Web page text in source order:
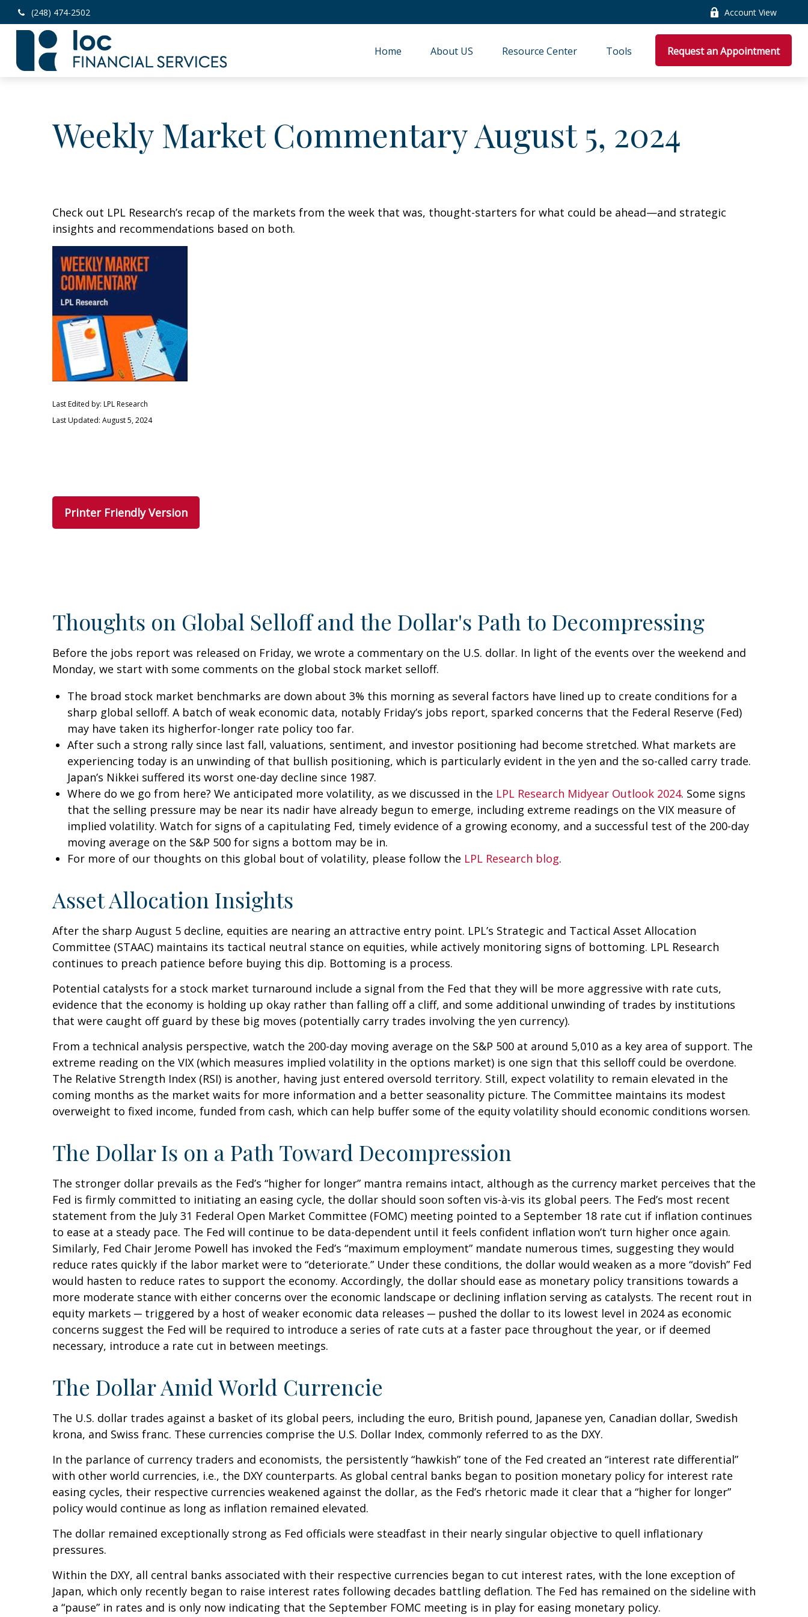
(248) 474-2502 Account View
Home About US Resource Center Tools Request an Appointment
Weekly Market Commentary August 5, 2024
Check out LPL Research’s recap of the markets from the week that was, thought-starters for what could be ahead—and strategic
insights and recommendations based on both.
Last Edited by: LPL Research
Last Updated: August 5, 2024
Printer Friendly Version
Thoughts on Global Selloff and the Dollar's Path to Decompressing
Before the jobs report was released on Friday, we wrote a commentary on the U.S. dollar. In light of the events over the weekend and
Monday, we start with some comments on the global stock market selloff.
The broad stock market benchmarks are down about 3% this morning as several factors have lined up to create conditions for a
sharp global selloff. A batch of weak economic data, notably Friday’s jobs report, sparked concerns that the Federal Reserve (Fed)
may have taken its higherfor-longer rate policy too far.
After such a strong rally since last fall, valuations, sentiment, and investor positioning had become stretched. What markets are
experiencing today is an unwinding of that bullish positioning, which is particularly evident in the yen and the so-called carry trade.
Japan’s Nikkei suffered its worst one-day decline since 1987.
Where do we go from here? We anticipated more volatility, as we discussed in the LPL Research Midyear Outlook 2024. Some signs
that the selling pressure may be near its nadir have already begun to emerge, including extreme readings on the VIX measure of
implied volatility. Watch for signs of a capitulating Fed, timely evidence of a growing economy, and a successful test of the 200-day
moving average on the S&P 500 for signs a bottom may be in.
For more of our thoughts on this global bout of volatility, please follow the LPL Research blog.
Asset Allocation Insights
After the sharp August 5 decline, equities are nearing an attractive entry point. LPL’s Strategic and Tactical Asset Allocation
Committee (STAAC) maintains its tactical neutral stance on equities, while actively monitoring signs of bottoming. LPL Research
continues to preach patience before buying this dip. Bottoming is a process.
Potential catalysts for a stock market turnaround include a signal from the Fed that they will be more aggressive with rate cuts,
evidence that the economy is holding up okay rather than falling off a cliff, and some additional unwinding of trades by institutions
that were caught off guard by these big moves (potentially carry trades involving the yen currency).
From a technical analysis perspective, watch the 200-day moving average on the S&P 500 at around 5,010 as a key area of support. The
extreme reading on the VIX (which measures implied volatility in the options market) is one sign that this selloff could be overdone.
The Relative Strength Index (RSI) is another, having just entered oversold territory. Still, expect volatility to remain elevated in the
coming months as the market waits for more information and a better seasonality picture. The Committee maintains its modest
overweight to fixed income, funded from cash, which can help buffer some of the equity volatility should economic conditions worsen.
The Dollar Is on a Path Toward Decompression
The stronger dollar prevails as the Fed’s “higher for longer” mantra remains intact, although as the currency market perceives that the
Fed is firmly committed to initiating an easing cycle, the dollar should soon soften vis-à-vis its global peers. The Fed’s most recent
statement from the July 31 Federal Open Market Committee (FOMC) meeting pointed to a September 18 rate cut if inflation continues
to ease at a steady pace. The Fed will continue to be data-dependent until it feels confident inflation won’t turn higher once again.
Similarly, Fed Chair Jerome Powell has invoked the Fed’s “maximum employment” mandate numerous times, suggesting they would
reduce rates quickly if the labor market were to “deteriorate.” Under these conditions, the dollar would weaken as a more “dovish” Fed
would hasten to reduce rates to support the economy. Accordingly, the dollar should ease as monetary policy transitions towards a
more moderate stance with either concerns over the economic landscape or declining inflation serving as catalysts. The recent rout in
equity markets ─ triggered by a host of weaker economic data releases ─ pushed the dollar to its lowest level in 2024 as economic
concerns suggest the Fed will be required to introduce a series of rate cuts at a faster pace throughout the year, or if deemed
necessary, introduce a rate cut in between meetings.
The Dollar Amid World Currencie
The U.S. dollar trades against a basket of its global peers, including the euro, British pound, Japanese yen, Canadian dollar, Swedish
krona, and Swiss franc. These currencies comprise the U.S. Dollar Index, commonly referred to as the DXY.
In the parlance of currency traders and economists, the persistently “hawkish” tone of the Fed created an “interest rate differential”
with other world currencies, i.e., the DXY counterparts. As global central banks began to position monetary policy for interest rate
easing cycles, their respective currencies weakened against the dollar, as the Fed’s rhetoric made it clear that a “higher for longer”
policy would continue as long as inflation remained elevated.
The dollar remained exceptionally strong as Fed officials were steadfast in their nearly singular objective to quell inflationary
pressures.
Within the DXY, all central banks associated with their respective currencies began to cut interest rates, with the lone exception of
Japan, which only recently began to raise interest rates following decades battling deflation. The Fed has remained on the sideline with
a “pause” in rates and is only now indicating that the September FOMC meeting is in play for easing monetary policy.